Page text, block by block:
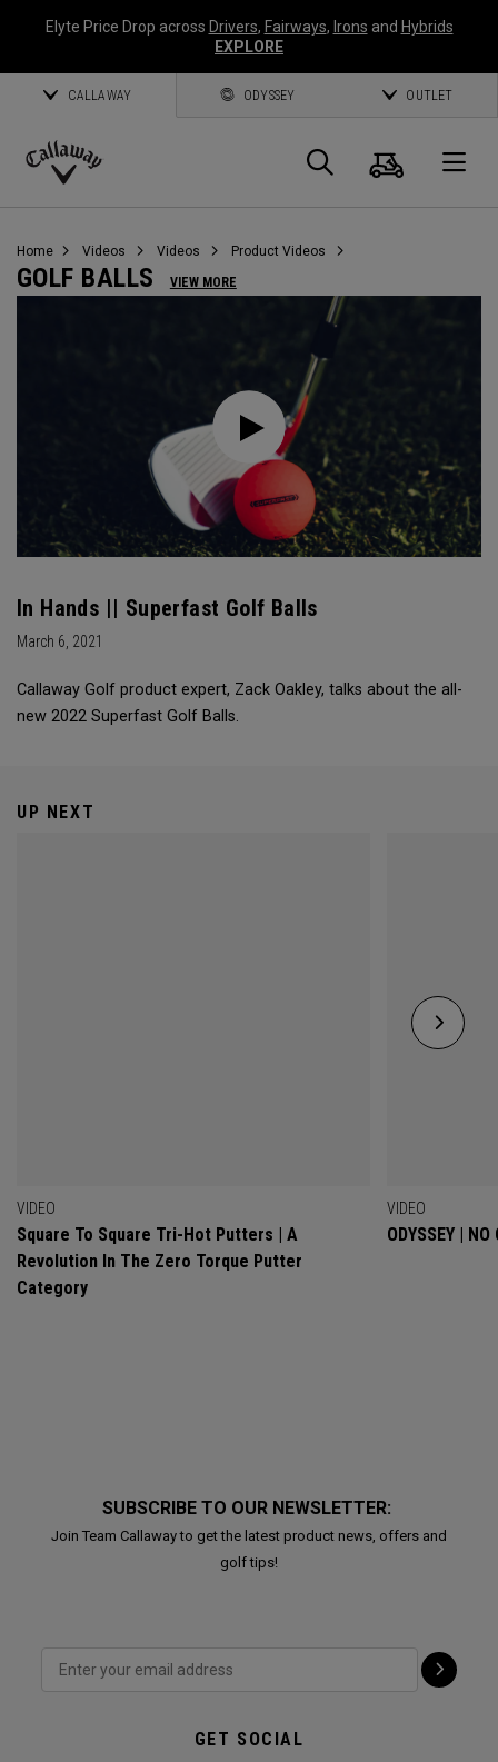
Elyte Price Drop across Drivers, Fairways, Irons and Hybrids
EXPLORE
CALLAWAY ODYSSEY OUTLET
Callaway
Search
Cart
Home Videos Videos Product Videos
GOLF BALLS VIEW MORE
In Hands || Superfast Golf Balls
March 6, 2021
Callaway Golf product expert, Zack Oakley, talks about the all-
new 2022 Superfast Golf Balls.
UP NEXT
VIDEO
Square To Square Tri-Hot Putters | A
Revolution In The Zero Torque Putter
Category
VIDEO
ODYSSEY |
SUBSCRIBE TO OUR NEWSLETTER:
Join Team Callaway to get the latest product news, offers and
golf tips!
GET SOCIAL